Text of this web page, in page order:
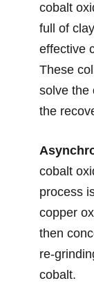
cobalt
full of
effective
These
solve the
the
cobalt
process
copper
then
re-
cobalt.